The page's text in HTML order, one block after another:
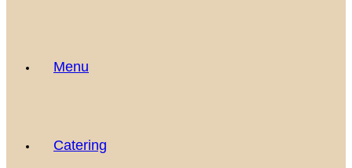
Menu
Catering